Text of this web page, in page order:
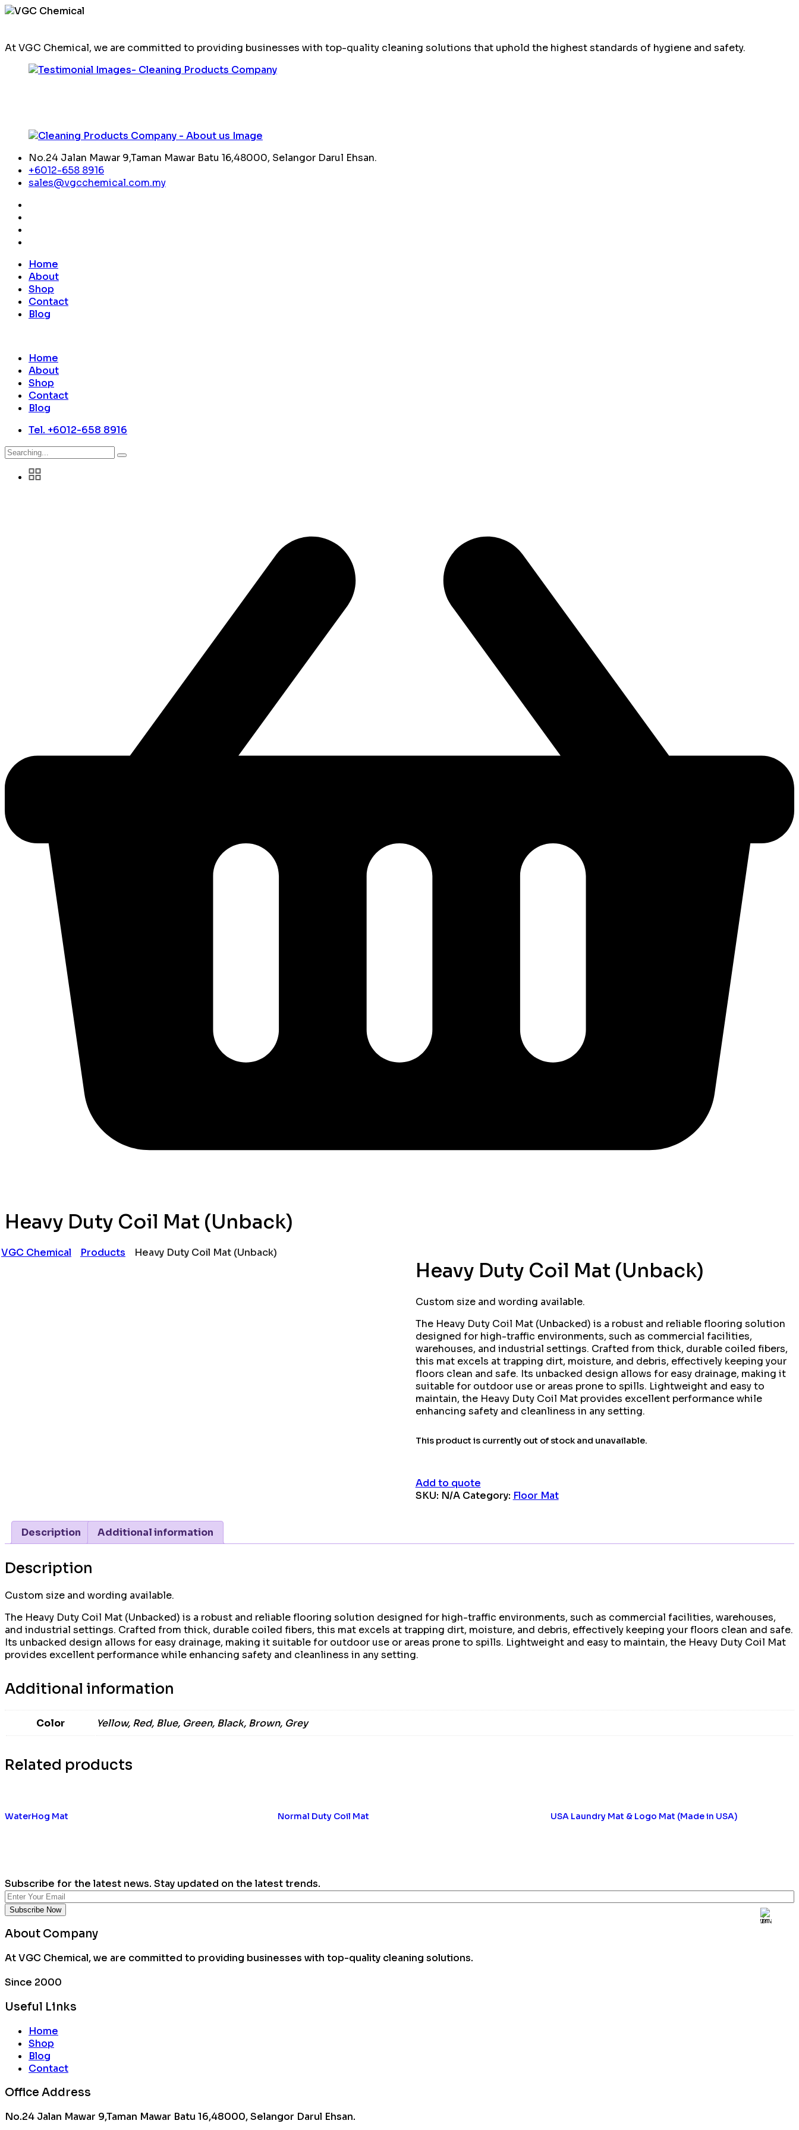
At VGC Chemical, we are committed to providing businesses with top-quality cleaning solutions that uphold the highest standards of hygiene and safety.
No.24 Jalan Mawar 9,Taman Mawar Batu 16,48000, Selangor Darul Ehsan.
+6012-658 8916
sales@vgcchemical.com.my
Home
About
Shop
Contact
Blog
Home
About
Shop
Contact
Blog
Tel. +6012-658 8916
Search
Heavy Duty Coil Mat (Unback)
VGC Chemical Products Heavy Duty Coil Mat (Unback)
Heavy Duty Coil Mat (Unback)
Custom size and wording available.
The Heavy Duty Coil Mat (Unbacked) is a robust and reliable flooring solution
designed for high-traffic environments, such as commercial facilities,
warehouses, and industrial settings. Crafted from thick, durable coiled fibers,
this mat excels at trapping dirt, moisture, and debris, effectively keeping your
floors clean and safe. Its unbacked design allows for easy drainage, making it
suitable for outdoor use or areas prone to spills. Lightweight and easy to
maintain, the Heavy Duty Coil Mat provides excellent performance while
enhancing safety and cleanliness in any setting.
This product is currently out of stock and unavailable.
Add to quote
SKU: N/A Category: Floor Mat
Description Additional information
Description
Custom size and wording available.
The Heavy Duty Coil Mat (Unbacked) is a robust and reliable flooring solution designed for high-traffic environments, such as commercial facilities, warehouses,
and industrial settings. Crafted from thick, durable coiled fibers, this mat excels at trapping dirt, moisture, and debris, effectively keeping your floors clean and safe.
Its unbacked design allows for easy drainage, making it suitable for outdoor use or areas prone to spills. Lightweight and easy to maintain, the Heavy Duty Coil Mat
provides excellent performance while enhancing safety and cleanliness in any setting.
Additional information
Color Yellow, Red, Blue, Green, Black, Brown, Grey
Related products
WaterHog Mat Normal Duty Coil Mat USA Laundry Mat & Logo Mat (Made in USA)
Subscribe for the latest news. Stay updated on the latest trends.
About Company
At VGC Chemical, we are committed to providing businesses with top-quality cleaning solutions.
Since 2000
Useful Links
Home
Shop
Blog
Contact
Office Address
No.24 Jalan Mawar 9,Taman Mawar Batu 16,48000, Selangor Darul Ehsan.